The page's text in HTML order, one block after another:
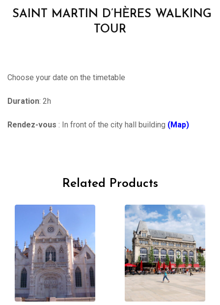
SAINT MARTIN D’HÈRES WALKING
TOUR
Choose your date on the timetable
Duration: 2h
Rendez-vous : In front of the city hall building (Map)
Related Products